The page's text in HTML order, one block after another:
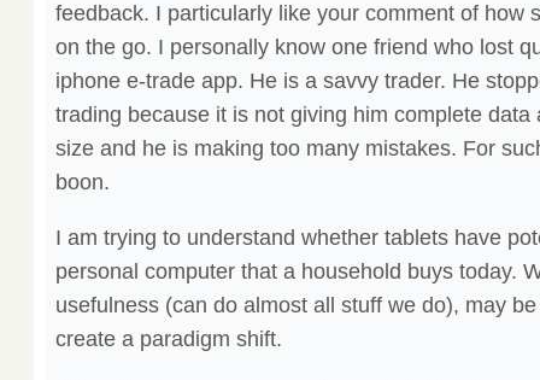
feedback. I particularly like your comment of how
on the go. I personally know one friend who lost
iphone e-trade app. He is a savvy trader. He
trading because it is not giving him complete data
size and he is making too many mistakes. For
boon.
I am trying to understand whether tablets have
personal computer that a household buys today.
usefulness (can do almost all stuff we do), may
create a paradigm shift.